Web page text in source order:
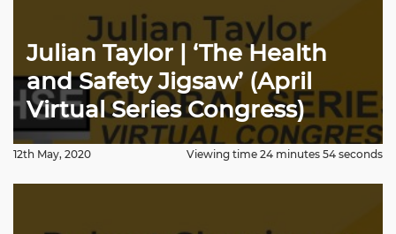
Julian Taylor | ‘The Health
and Safety Jigsaw’ (April
Virtual Series Congress)
12th May, 2020 Viewing time 24 minutes 54 seconds